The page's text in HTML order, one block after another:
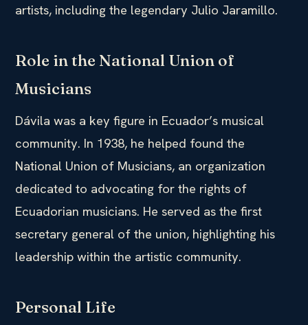
artists, including the legendary Julio Jaramillo.
Role in the National Union of
Musicians
Dávila was a key figure in Ecuador’s musical
community. In 1938, he helped found the
National Union of Musicians, an organization
dedicated to advocating for the rights of
Ecuadorian musicians. He served as the first
secretary general of the union, highlighting his
leadership within the artistic community.
Personal Life